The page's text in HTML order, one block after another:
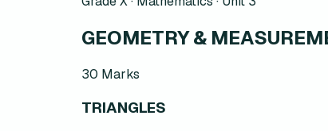
GEOMETRY &
30 Marks
TRIANGLES